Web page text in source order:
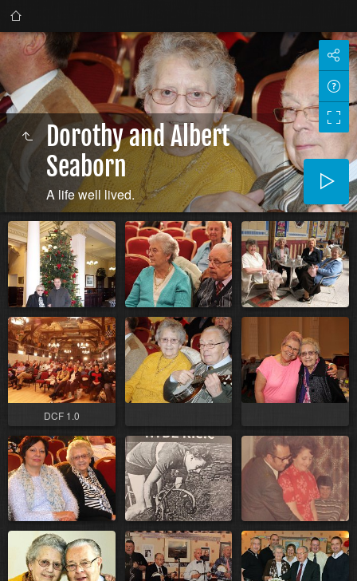
Dorothy and Albert
Seaborn
A life well lived.
DCF 1.0